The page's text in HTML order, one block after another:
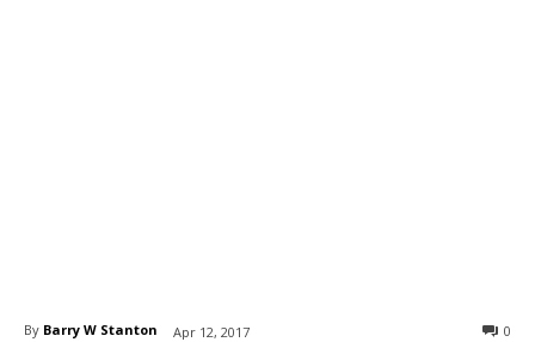
By Barry W Stanton Apr 12, 2017 0